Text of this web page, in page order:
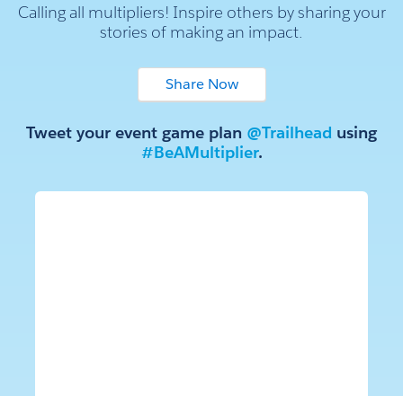
Calling all multipliers! Inspire others by sharing your
stories of making an impact.
Tweet your event game plan @Trailhead using
#BeAMultiplier.